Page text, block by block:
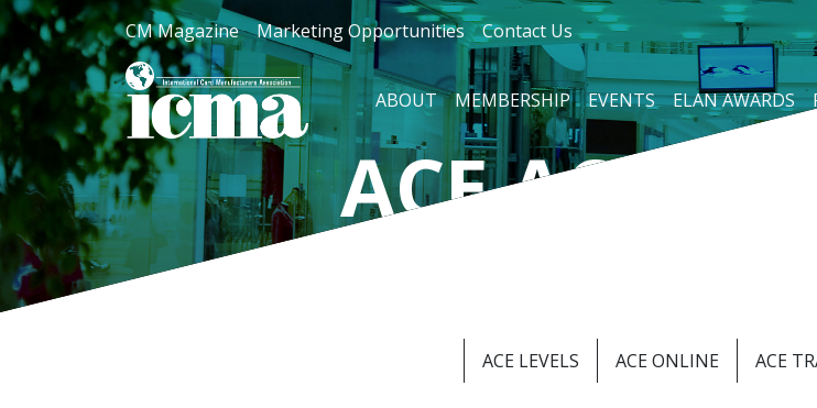
CM Magazine Marketing Opportunities Contact Us
ABOUT MEMBERSHIP EVENTS ELAN AWARDS
ACE
ACE LEVELS ACE ONLINE ACE